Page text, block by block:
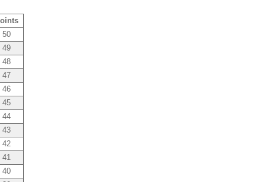
50
49
48
47
46
45
44
43
42
41
40